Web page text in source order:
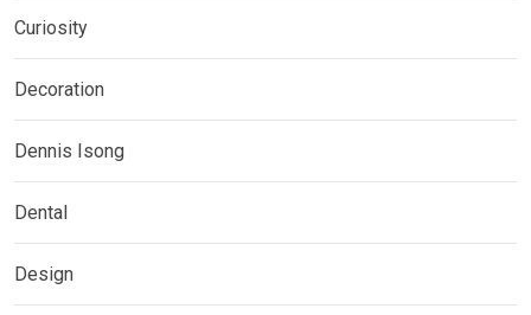
Curiosity
Decoration
Dennis Isong
Dental
Design